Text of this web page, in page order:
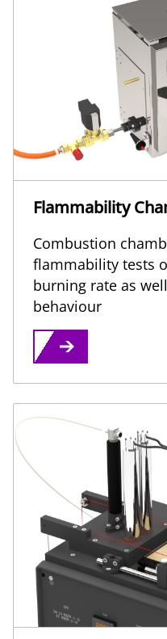
Flammability
Combustion
flammability tests
burning rate as
behaviour